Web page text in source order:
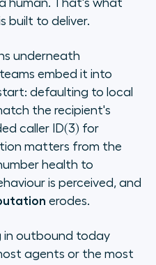
human. That's what
built to deliver.
underneath
embed it into
defaulting to local
the recipient's
caller ID(3) for
matters from the
health to
is perceived, and
erodes.
in outbound today
agents or the most